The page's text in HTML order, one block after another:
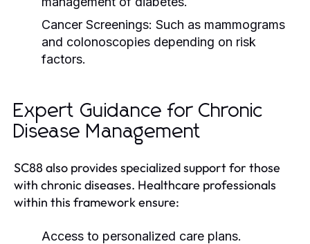
Cancer Screenings: Such as mammograms
and colonoscopies depending on risk
factors.
Expert Guidance for Chronic
Disease Management
SC88 also provides specialized support for those
with chronic diseases. Healthcare professionals
within this framework ensure:
Access to personalized care plans.